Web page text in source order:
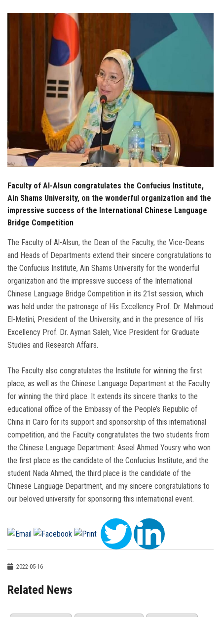
Postgraduate
Apply Now
Faculty of Al-Alsun congratulates the Confucius Institute,
Ain Shams University, on the wonderful organization and the
impressive success of the International Chinese Language
Bridge Competition
The Faculty of Al-Alsun, the Dean of the Faculty, the Vice-Deans
and Heads of Departments extend their sincere congratulations to
the Confucius Institute, Ain Shams University for the wonderful
organization and the impressive success of the International
Chinese Language Bridge Competition in its 21st session, which
was held under the patronage of His Excellency Prof. Dr. Mahmoud
El-Metini, President of the University, and in the presence of His
Excellency Prof. Dr. Ayman Saleh, Vice President for Graduate
Studies and Research Affairs.
The Faculty also congratulates the Institute for winning the first
place, as well as the Chinese Language Department at the Faculty
for winning the third place. It extends its sincere thanks to the
educational office of the Embassy of the People’s Republic of
China in Cairo for its support and sponsorship of this international
competition, and the Faculty congratulates the two students from
the Chinese Language Department: Aseel Ahmed Yousry who won
the first place as the candidate of the Confucius Institute, and the
student Nada Ahmed, the third place is the candidate of the
Chinese Language Department, and my sincere congratulations to
our beloved university for sponsoring this international event.
2022-05-16
Related News